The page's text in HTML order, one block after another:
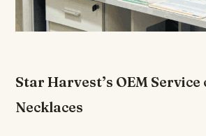
Star Harvest’s OEM Service
Necklaces